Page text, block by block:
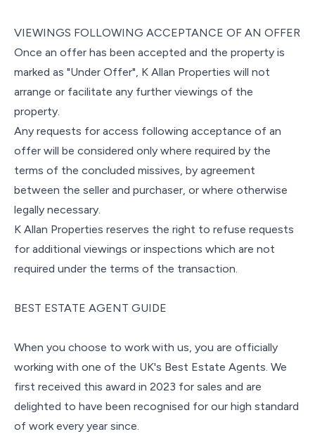
VIEWINGS FOLLOWING ACCEPTANCE OF AN OFFER
Once an offer has been accepted and the property is
marked as "Under Offer", K Allan Properties will not
arrange or facilitate any further viewings of the
property.
Any requests for access following acceptance of an
offer will be considered only where required by the
terms of the concluded missives, by agreement
between the seller and purchaser, or where otherwise
legally necessary.
K Allan Properties reserves the right to refuse requests
for additional viewings or inspections which are not
required under the terms of the transaction.
BEST ESTATE AGENT GUIDE
When you choose to work with us, you are officially
working with one of the UK's Best Estate Agents. We
first received this award in 2023 for sales and are
delighted to have been recognised for our high standard
of work every year since.